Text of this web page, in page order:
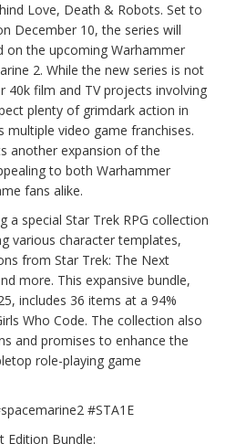
Love, Death & Robots. Set to
December 10, the series will
on the upcoming Warhammer
2. While the new series is not
40k film and TV projects involving
plenty of grimdark action in
multiple video game franchises.
another expansion of the
to both Warhammer
fans alike.
a special Star Trek RPG collection
various character templates,
from Star Trek: The Next
more. This expansive bundle,
includes 36 items at a 94%
Who Code. The collection also
and promises to enhance the
role-playing game
#STA1E
Edition Bundle: